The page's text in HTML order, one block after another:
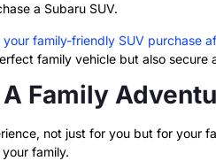
a Subaru SUV.
your family-friendly SUV purchase
family vehicle but also
Family
not just for you but for your
family.